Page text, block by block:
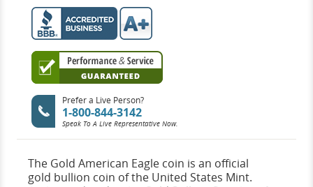
Prefer a Live Person?
1-800-844-3142
Speak To A Live Representative Now.
The Gold American Eagle coin is an official
gold bullion coin of the United States Mint.